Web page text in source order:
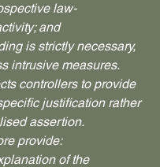
law-
and
is strictly necessary,
intrusive measures.
controllers to provide
justification rather
assertion.
provide:
of the